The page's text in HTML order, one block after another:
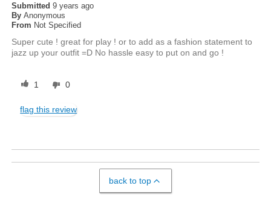
Submitted9 years ago
By Anonymous
From Not Specified
Super cute ! great for play ! or to add as a fashion statement to
jazz up your outfit =D No hassle easy to put on and go !
1 0
flag this review
back to top